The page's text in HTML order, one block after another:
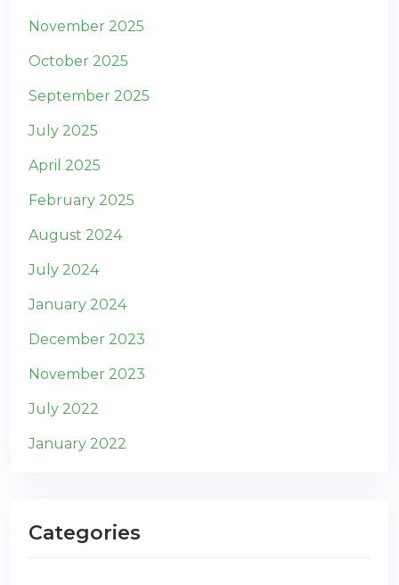
November 2025
October 2025
September 2025
July 2025
April 2025
February 2025
August 2024
July 2024
January 2024
December 2023
November 2023
July 2022
January 2022
Categories